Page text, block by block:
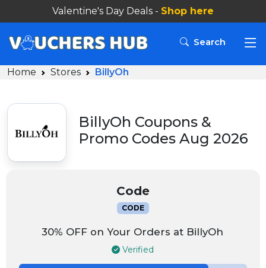
Valentine's Day Deals - Shop here
Search
Home Stores BillyOh
BillyOh Coupons &
Promo Codes Aug 2026
Code
CODE
30% OFF on Your Orders at BillyOh
Verified